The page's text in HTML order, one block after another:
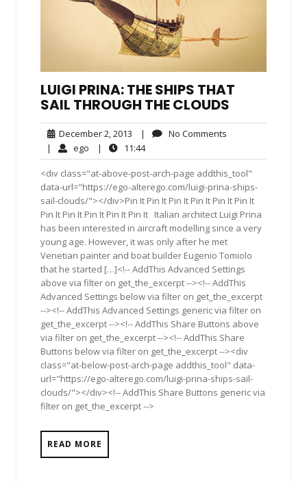
LUIGI PRINA: THE SHIPS THAT
SAIL THROUGH THE CLOUDS
December 2, 2013 December
2,
2013
| No Comments
| ego ego| 11:4411:44
<div class="at-above-post-arch-page addthis_tool"
data-url="https://ego-alterego.com/luigi-prina-ships-
sail-clouds/"></div>Pin It Pin It Pin It Pin It Pin It Pin It
Pin It Pin It Pin It Pin It Pin It Italian architect Luigi Prina
has been interested in aircraft modelling since a very
young age. However, it was only after he met
Venetian painter and boat builder Eugenio Tomiolo
that he started […]<!-- AddThis Advanced Settings
above via filter on get_the_excerpt --><!-- AddThis
Advanced Settings below via filter on get_the_excerpt
--><!-- AddThis Advanced Settings generic via filter on
get_the_excerpt --><!-- AddThis Share Buttons above
via filter on get_the_excerpt --><!-- AddThis Share
Buttons below via filter on get_the_excerpt --><div
class="at-below-post-arch-page addthis_tool" data-
url="https://ego-alterego.com/luigi-prina-ships-sail-
clouds/"></div><!-- AddThis Share Buttons generic via
filter on get_the_excerpt -->
READ MORE